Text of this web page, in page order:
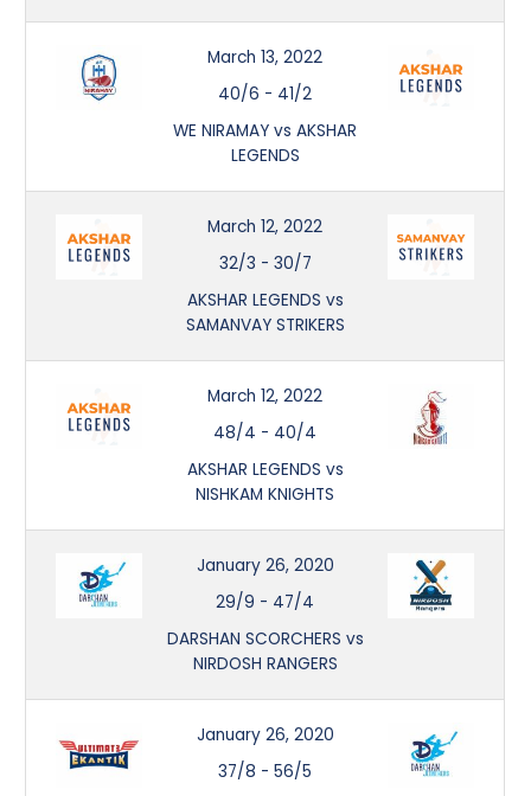
March 13, 2022
40/6 - 41/2
WE NIRAMAY vs AKSHAR
LEGENDS
March 12, 2022
32/3 - 30/7
AKSHAR LEGENDS vs
SAMANVAY STRIKERS
March 12, 2022
48/4 - 40/4
AKSHAR LEGENDS vs
NISHKAM KNIGHTS
January 26, 2020
29/9 - 47/4
DARSHAN SCORCHERS vs
NIRDOSH RANGERS
January 26, 2020
37/8 -56/5